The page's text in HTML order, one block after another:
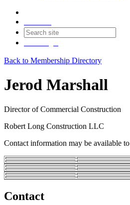
Back to Membership Directory
Jerod Marshall
Director of Commercial Construction
Robert Long Construction LLC
Contact information may be available
Contact